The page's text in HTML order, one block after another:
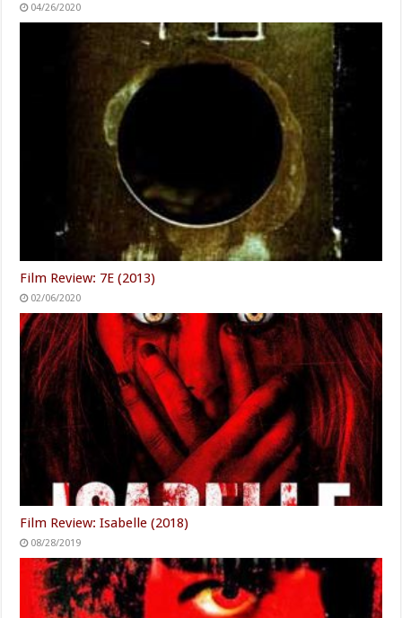
04/26/2020
Film Review: 7E (2013)
02/06/2020
Film Review: Isabelle (2018)
08/28/2019